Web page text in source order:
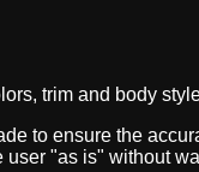
trim and body
to ensure the
"as is" without